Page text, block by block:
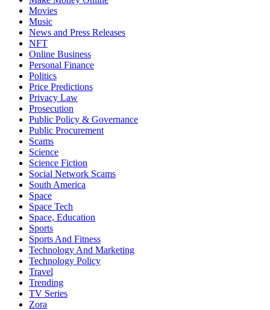
Movies
Music
News and Press Releases
NFT
Online Business
Personal Finance
Politics
Price Predictions
Privacy Law
Prosecution
Public Policy & Governance
Public Procurement
Scams
Science
Science Fiction
Social Network Scams
South America
Space
Space Tech
Space, Education
Sports
Sports And Fitness
Technology And Marketing
Technology Policy
Travel
Trending
TV Series
Zora